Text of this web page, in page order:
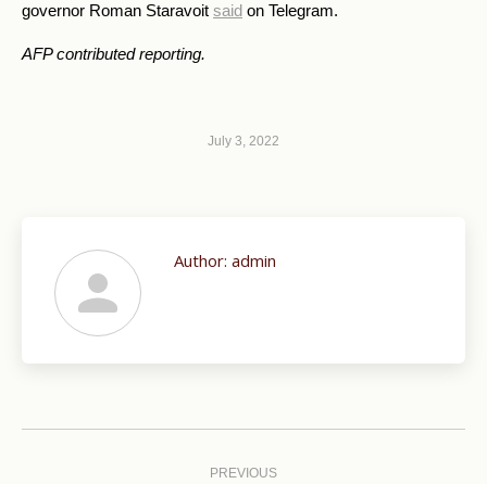
governor Roman Staravoit said on Telegram.
AFP contributed reporting.
July 3, 2022
Author: admin
PREVIOUS